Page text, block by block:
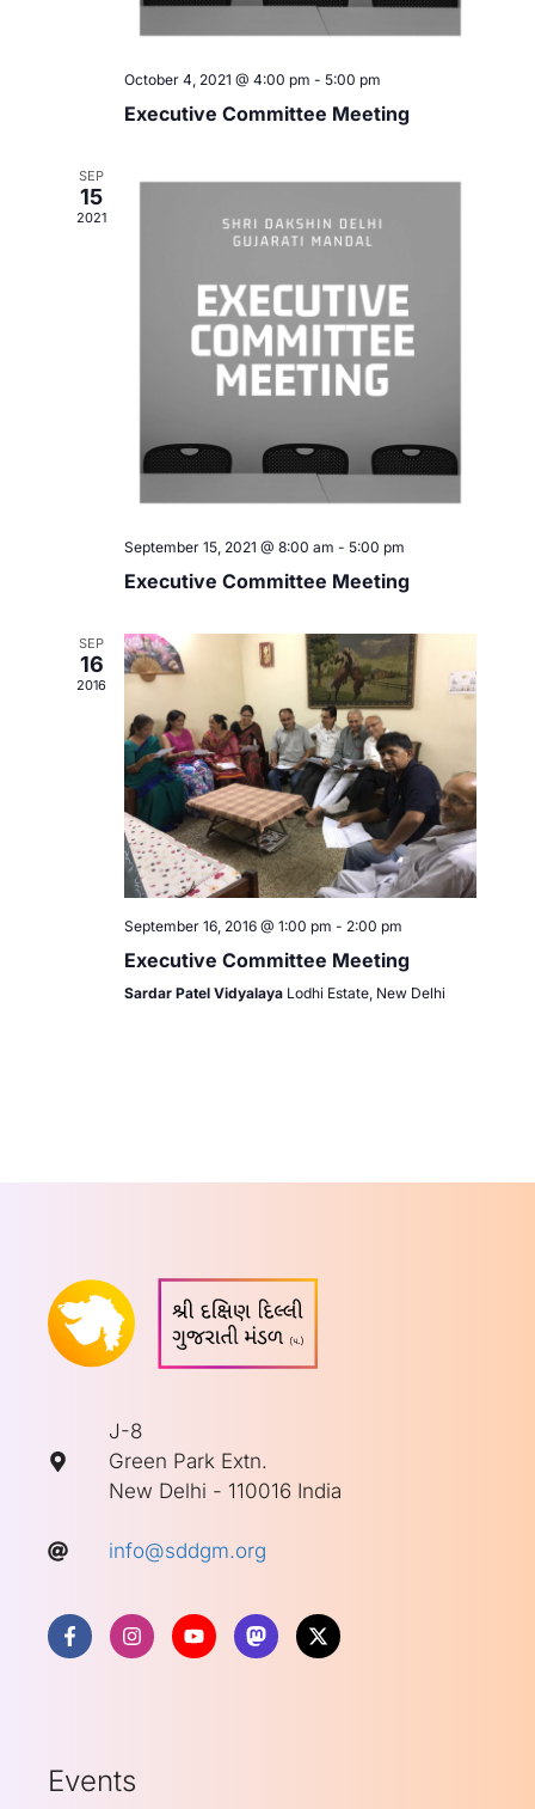
g
i
a
October 4, 2021 @ 4:00 pm - 5:00 pm
Executive Committee Meeting
SEP
15
2021
September 15, 2021 @ 8:00 am - 5:00 pm
Executive Committee Meeting
SEP
16
2016
September 16, 2016 @ 1:00 pm - 2:00 pm
Executive Committee Meeting
Sardar Patel Vidyalaya Lodhi Estate, New Delhi
J-8
Green Park Extn.
New Delhi - 110016 India
info@sddgm.org
Events